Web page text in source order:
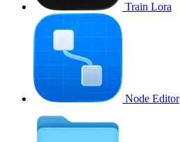
Train Lora
Node Editor